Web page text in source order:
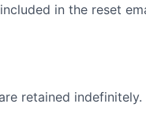
in the reset
retained